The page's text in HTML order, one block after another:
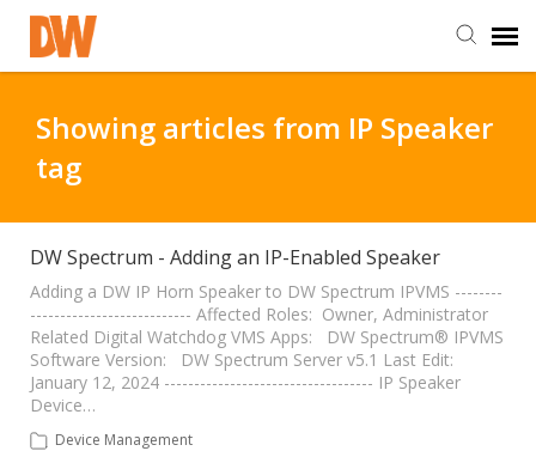
Staff Login
Customer Login
Support Resources
DW University
Showing articles from IP Speaker
tag
DW Spectrum - Adding an IP-Enabled Speaker
Adding a DW IP Horn Speaker to DW Spectrum IPVMS --------
--------------------------- Affected Roles: Owner, Administrator
Related Digital Watchdog VMS Apps: DW Spectrum® IPVMS
Software Version: DW Spectrum Server v5.1 Last Edit:
January 12, 2024 ----------------------------------- IP Speaker
Device…
Device Management